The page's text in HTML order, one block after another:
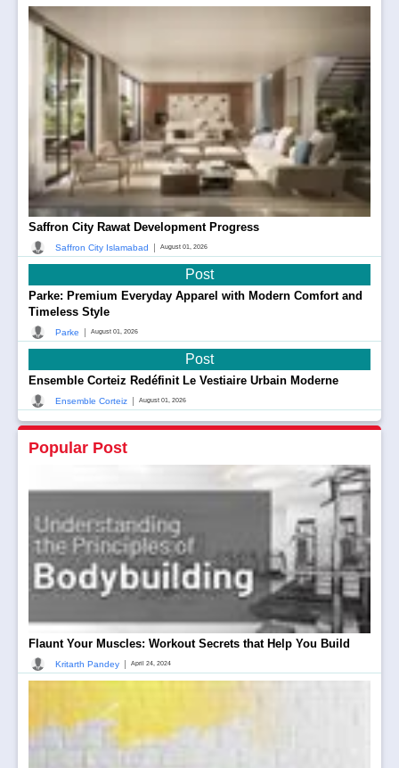
Saffron City Rawat Development Progress
Saffron City Islamabad August 01, 2026
Post
Parke: Premium Everyday Apparel with Modern Comfort and
Timeless Style
Parke August 01, 2026
Post
Ensemble Corteiz Redéfinit Le Vestiaire Urbain Moderne
Ensemble Corteiz August 01, 2026
Popular Post
Flaunt Your Muscles: Workout Secrets that Help You Build
Kritarth Pandey | April 24, 2024